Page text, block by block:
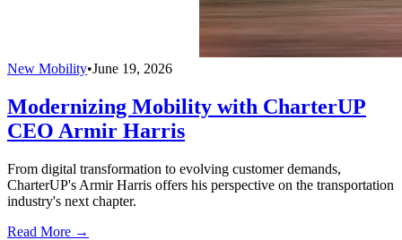
New Mobility•June 19, 2026
Modernizing Mobility with CharterUP
CEO Armir Harris
From digital transformation to evolving customer demands,
CharterUP's Armir Harris offers his perspective on the transportation
industry's next chapter.
Read More →